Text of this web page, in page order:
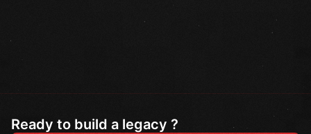
Ready to build a legacy ?